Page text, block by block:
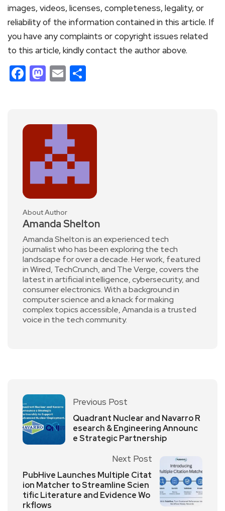
images, videos, licenses, completeness, legality, or
reliability of the information contained in this article. If
you have any complaints or copyright issues related
to this article, kindly contact the author above.
Facebook
Mastodon
Email
About Author
Amanda Shelton
Amanda Shelton is an experienced tech
journalist who has been exploring the tech
landscape for over a decade. Her work, featured
in Wired, TechCrunch, and The Verge, covers the
latest in artificial intelligence, cybersecurity, and
consumer electronics. With a background in
computer science and a knack for making
complex topics accessible, Amanda is a trusted
voice in the tech community.
Previous Post
Quadrant Nuclear and Navarro R
esearch & Engineering Announc
e Strategic Partnership
Next Post
PubHive Launches Multiple Citat
ion Matcher to Streamline Scien
tific Literature and Evidence Wo
rkflows